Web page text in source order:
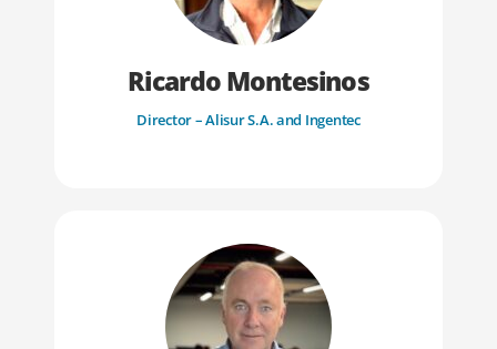
Ricardo Montesinos
Director – Alisur S.A. and Ingentec